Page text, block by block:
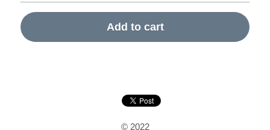
Add to cart
© 2022